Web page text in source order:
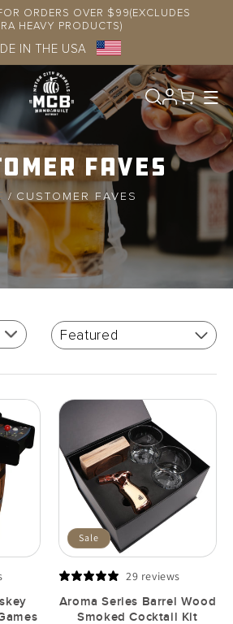
ORDERS OVER $99(EXCLUDES
HEAVY PRODUCTS)
IN THE USA
Log
in
Faves
/ CUSTOMER FAVES
Sale
29 reviews
Aroma Series Barrel Wood
Smoked Cocktail Kit